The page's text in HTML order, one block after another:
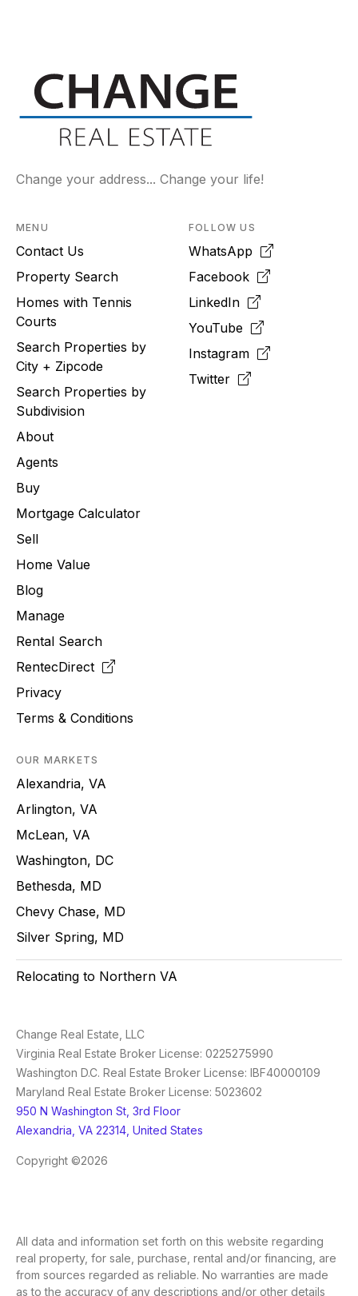
Change your address... Change your life!
MENU
Contact Us
Property Search
Homes with Tennis
Courts
Search Properties by
City + Zipcode
Search Properties by
Subdivision
About
Agents
Buy
Mortgage Calculator
Sell
Home Value
Blog
Manage
Rental Search
RentecDirect
Privacy
Terms & Conditions
FOLLOW US
WhatsApp
Facebook
LinkedIn
YouTube
Instagram
Twitter
OUR MARKETS
Alexandria, VA
Arlington, VA
McLean, VA
Washington, DC
Bethesda, MD
Chevy Chase, MD
Silver Spring, MD
Relocating to Northern VA
Change Real Estate, LLC
Virginia Real Estate Broker License: 0225275990
Washington D.C. Real Estate Broker License: IBF40000109
Maryland Real Estate Broker License: 5023602
950 N Washington St, 3rd Floor
Alexandria, VA 22314, United States
Copyright ©2026
All data and information set forth on this website regarding
real property, for sale, purchase, rental and/or financing, are
from sources regarded as reliable. No warranties are made
as to the accuracy of any descriptions and/or other details